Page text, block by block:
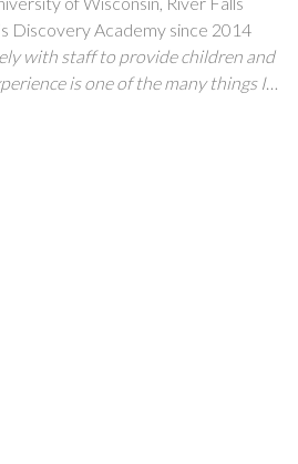
Discovery Academy since 2014
with staff to provide children and
is one of the many things I
every day! CDA has given me the